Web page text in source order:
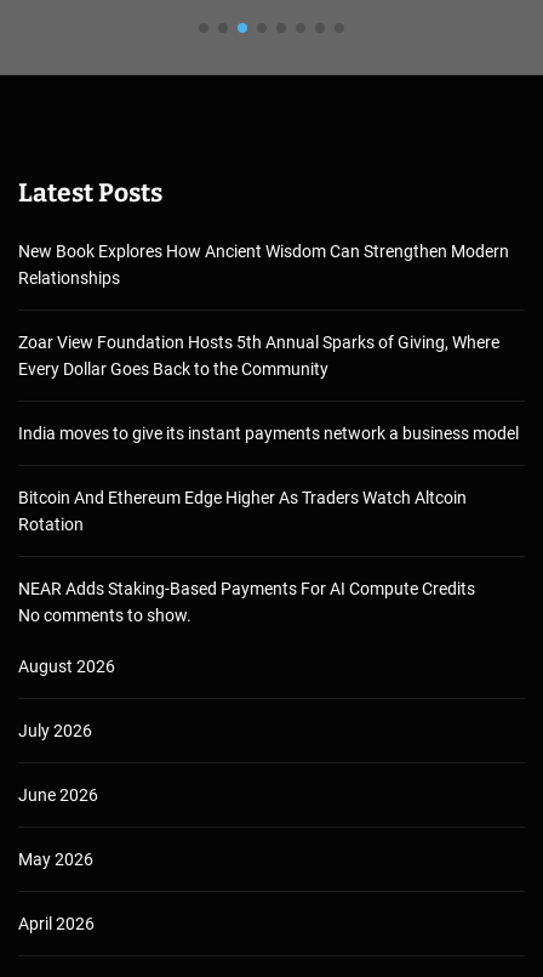
Latest Posts
New Book Explores How Ancient Wisdom Can Strengthen Modern
Relationships
Zoar View Foundation Hosts 5th Annual Sparks of Giving, Where
Every Dollar Goes Back to the Community
India moves to give its instant payments network a business model
Bitcoin And Ethereum Edge Higher As Traders Watch Altcoin
Rotation
NEAR Adds Staking-Based Payments For AI Compute Credits
No comments to show.
August 2026
July 2026
June 2026
May 2026
April 2026